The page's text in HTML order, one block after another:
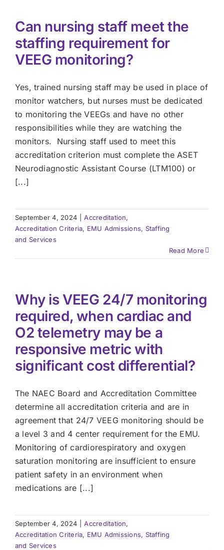
Can nursing staff meet the
staffing requirement for
VEEG monitoring?
Yes, trained nursing staff may be used in place of
monitor watchers, but nurses must be dedicated
to monitoring the VEEGs and have no other
responsibilities while they are watching the
monitors. Nursing staff used to meet this
accreditation criterion must complete the ASET
Neurodiagnostic Assistant Course (LTM100) or
[...]
September 4, 2024 Accreditation,
Accreditation Criteria, EMU Admissions, Staffing
and Services
Read More
Why is VEEG 24/7 monitoring
required, when cardiac and
O2 telemetry may be a
responsive metric with
significant cost differential?
The NAEC Board and Accreditation Committee
determine all accreditation criteria and are in
agreement that 24/7 VEEG monitoring should be
a level 3 and 4 center requirement for the EMU.
Monitoring of cardiorespiratory and oxygen
saturation monitoring are insufficient to ensure
patient safety in an environment when
medications are [...]
September 4, 2024 Accreditation,
Accreditation Criteria, EMU Admissions, Staffing
and Services